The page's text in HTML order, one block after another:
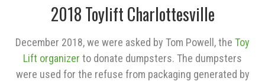
2018 Toylift Charlottesville
December 2018, we were asked by Tom Powell, the Toy
Lift organizer to donate dumpsters. The dumpsters
were used for the refuse from packaging generated by